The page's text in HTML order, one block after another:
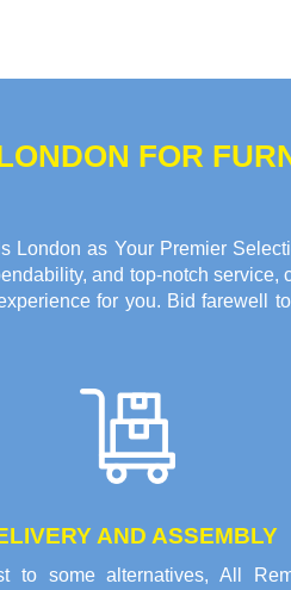
FOR
London as Your Premier
and top-notch
for you. Bid farewell
AND ASSEMBLY
to some alternatives, All